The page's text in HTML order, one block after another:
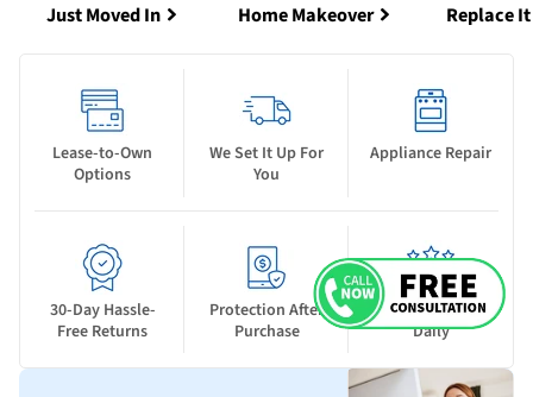
Just Moved In Home Makeover Replace
Lease-to-Own
Options
We Set It Up For
You
Appliance Repair
30-Day Hassle-
Free Returns
Protection After
Purchase
New Deals Drop
Daily